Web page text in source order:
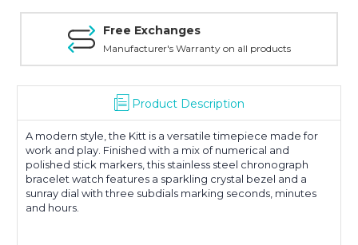
Free Exchanges
Manufacturer's Warranty on all products
Product Description
A modern style, the Kitt is a versatile timepiece made for
work and play. Finished with a mix of numerical and
polished stick markers, this stainless steel chronograph
bracelet watch features a sparkling crystal bezel and a
sunray dial with three subdials marking seconds, minutes
and hours.